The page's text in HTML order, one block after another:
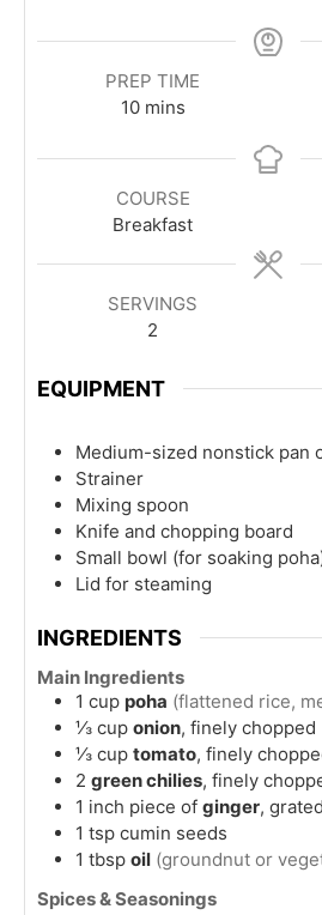
PREP TIME
10minutes
mins
COURSE
Breakfast
SERVINGS
2
EQUIPMENT
Medium-sized nonstick pan
Strainer
Mixing spoon
Knife and chopping board
Small bowl (for soaking
Lid for steaming
INGREDIENTS
Main Ingredients
1 cup poha (flattened rice,
⅓ cup onion, finely chopped
⅓ cup tomato, finely
2 green chilies, finely
1 inch piece of ginger, grated
1 tsp cumin seeds
1 tbsp oil (groundnut or
Spices & Seasonings